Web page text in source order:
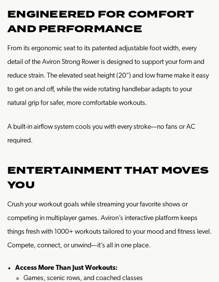
ENGINEERED FOR COMFORT
AND PERFORMANCE
From its ergonomic seat to its patented adjustable foot width, every
detail of the Aviron Strong Rower is designed to support your form and
reduce strain. The elevated seat height (20”) and low frame make it easy
to get on and off, while the wide rotating handlebar adapts to your
natural grip for safer, more comfortable workouts.
A built-in airflow system cools you with every stroke—no fans or AC
required.
ENTERTAINMENT THAT MOVES
YOU
Crush your workout goals while streaming your favorite shows or
competing in multiplayer games. Aviron’s interactive platform keeps
things fresh with 1000+ workouts tailored to your mood and fitness level.
Compete, connect, or unwind—it’s all in one place.
Access More Than Just Workouts:
Games, scenic rows, and coached classes